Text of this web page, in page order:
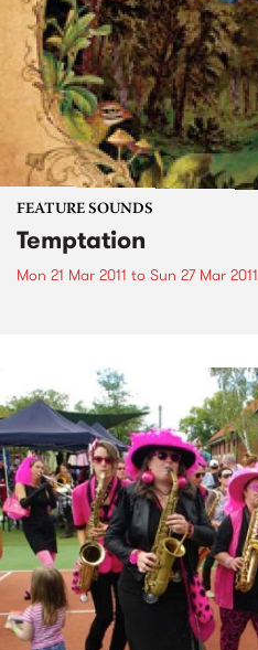
FEATURE SOUNDS
Temptation
Mon 21 Mar 2011 to Sun 27 Mar 2011